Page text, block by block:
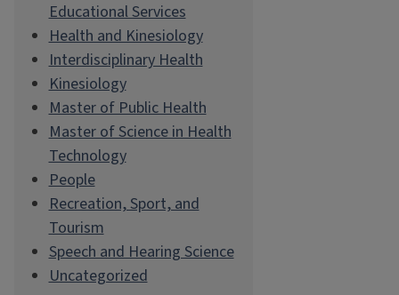
Educational Services
Health and Kinesiology
Interdisciplinary Health
Kinesiology
Master of Public Health
Master of Science in Health
Technology
People
Recreation, Sport, and
Tourism
Speech and Hearing Science
Uncategorized